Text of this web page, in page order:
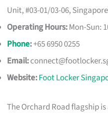
Unit, #03-01/03-06,
Operating Hours:Mon-Sun:
Phone:+65 6950 0255
Email:
Website:Foot Locker
The Orchard Road flagship